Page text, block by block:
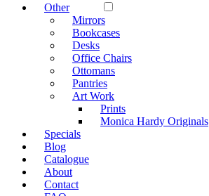
Other
Mirrors
Bookcases
Desks
Office Chairs
Ottomans
Pantries
Art Work
Prints
Monica Hardy Originals
Specials
Blog
Catalogue
About
Contact